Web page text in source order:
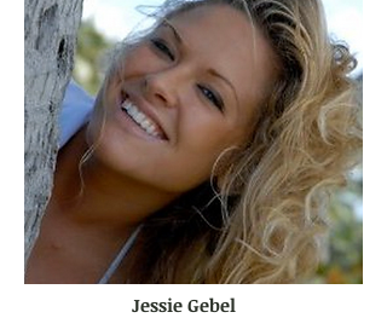
Jessie Gebel